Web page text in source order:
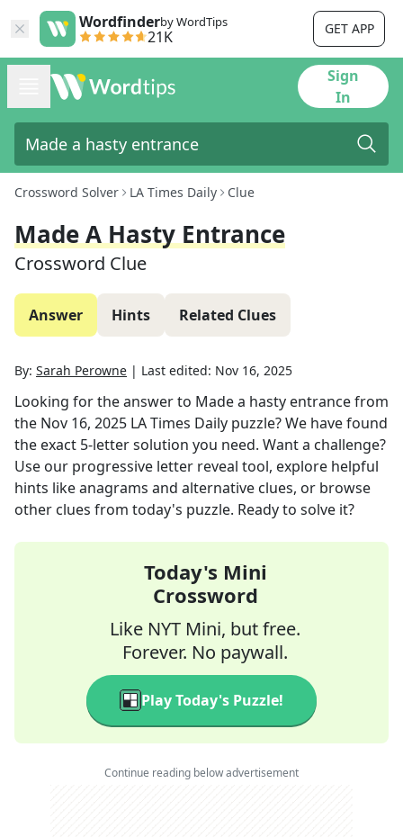
Wordfinderby WordTips
21K GET APP
Sign
In
Crossword Solver LA Times Daily Clue
Made A Hasty Entrance
Crossword Clue
Answer Hints Related Clues
By: Sarah Perowne | Last edited: Nov 16, 2025
Looking for the answer to Made a hasty entrancefrom
the Nov 16, 2025 LA Times Daily puzzle? We have found
the exact 5-letter solution you need. Want a challenge?
Use our progressive letter reveal tool, explore helpful
hints like anagrams and alternative clues, or browse
other clues from today's puzzle. Ready to solve it?
Today's Mini
Crossword
Like NYT Mini, but free.
Forever. No paywall.
Play Today's Puzzle!
Continue reading below advertisement